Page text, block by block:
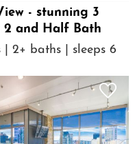
- stunning 3
2 and Half Bath
| 2+ baths | sleeps 6